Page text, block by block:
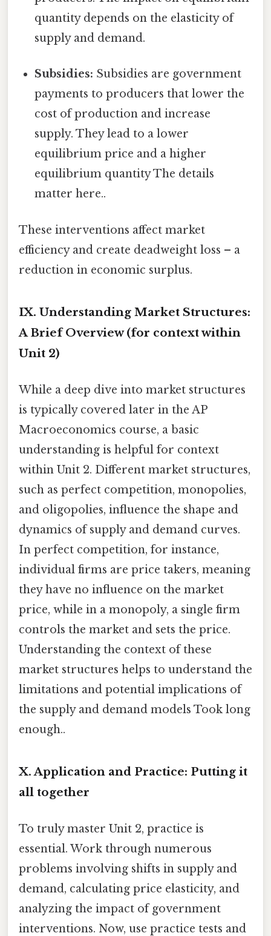
quantity depends on the elasticity of
supply and demand.
Subsidies: Subsidies are government
payments to producers that lower the
cost of production and increase
supply. They lead to a lower
equilibrium price and a higher
equilibrium quantity The details
matter here..
These interventions affect market
efficiency and create deadweight loss – a
reduction in economic surplus.
IX. Understanding Market Structures:
A Brief Overview (for context within
Unit 2)
While a deep dive into market structures
is typically covered later in the AP
Macroeconomics course, a basic
understanding is helpful for context
within Unit 2. Different market structures,
such as perfect competition, monopolies,
and oligopolies, influence the shape and
dynamics of supply and demand curves.
In perfect competition, for instance,
individual firms are price takers, meaning
they have no influence on the market
price, while in a monopoly, a single firm
controls the market and sets the price.
Understanding the context of these
market structures helps to understand the
limitations and potential implications of
the supply and demand models Took long
enough..
X. Application and Practice: Putting it
all together
To truly master Unit 2, practice is
essential. Work through numerous
problems involving shifts in supply and
demand, calculating price elasticity, and
analyzing the impact of government
interventions. Now, use practice tests and